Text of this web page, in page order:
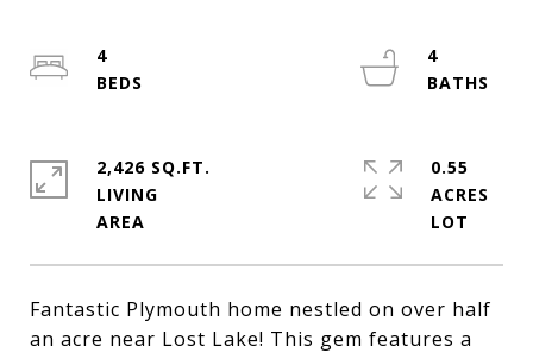
Fantastic Plymouth home nestled on over half
an acre near Lost Lake! This gem features a
4
4
2,426 SQ.FT.
LIVING
0.55
ACRES